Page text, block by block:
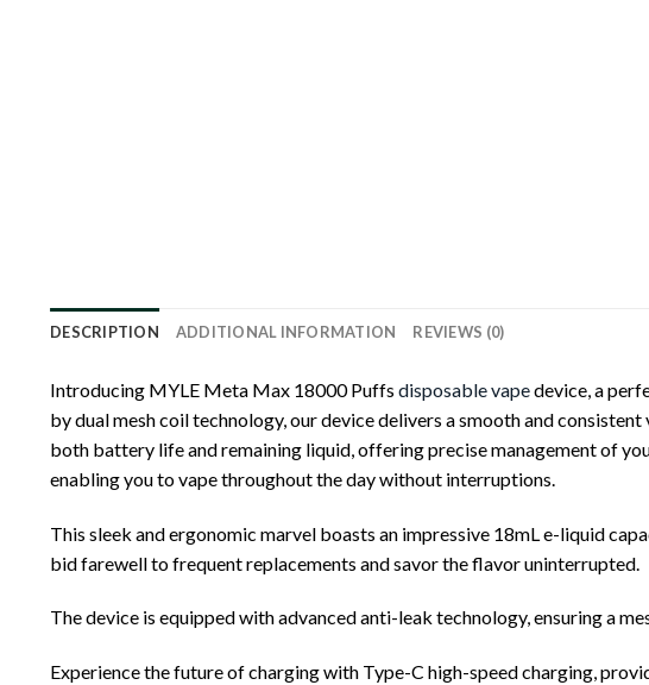
DESCRIPTION ADDITIONAL INFORMATION REVIEWS (0)
Introducing MYLE Meta Max 18000 Puffs disposable vapedevice, a
by dual mesh coil technology, our device delivers a smooth and
both battery life and remaining liquid, offering precise management of
enabling you to vape throughout the day without interruptions.
This sleek and ergonomic marvel boasts an impressive 18mL e-liquid
bid farewell to frequent replacements and savor the flavor uninterrupted.
The device is equipped with advanced anti-leak technology, ensuring a
Experience the future of charging with Type-C high-speed charging,